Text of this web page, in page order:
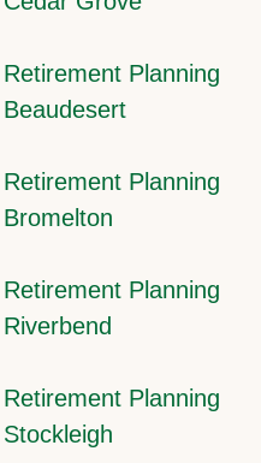
Retirement Planning
Beaudesert
Retirement Planning
Bromelton
Retirement Planning
Riverbend
Retirement Planning
Stockleigh